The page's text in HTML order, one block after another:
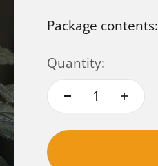
Package contents:
Quantity: